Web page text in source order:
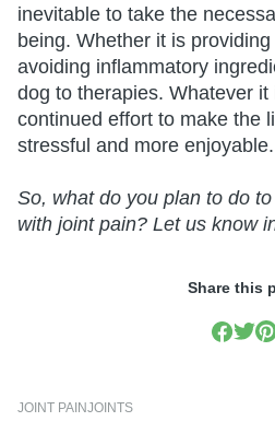
inevitable to take the
being. Whether it is
avoiding inflammatory
dog to therapies. Whatever
continued effort to make the
stressful and more enjoyable.
So, what do you plan to do
with joint pain? Let us know
Share this
JOINT PAINJOINTS